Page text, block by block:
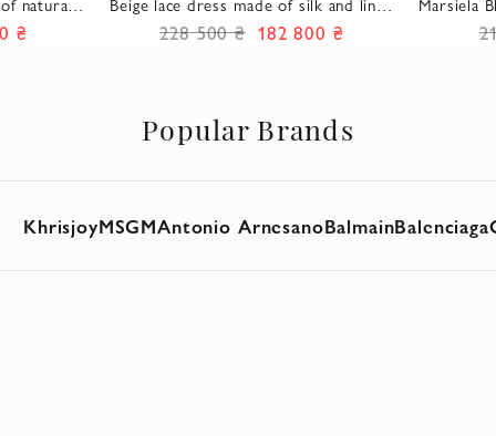
print
₴
with elastic and suede belt
228 500 ₴ 182 800 ₴
Popular Brands
KhrisjoyMSGMAntonio ArnesanoBalmainBalenciaga